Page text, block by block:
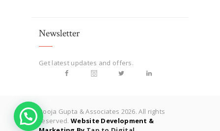
Newsletter
Get latest updates and offers.
Pooja Gupta & Associates 2026. All rights
reserved. Website Development &